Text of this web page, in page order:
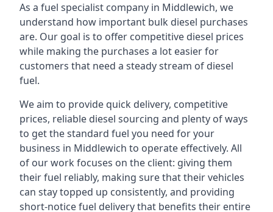
As a fuel specialist company in Middlewich, we
understand how important bulk diesel purchases
are. Our goal is to offer competitive diesel prices
while making the purchases a lot easier for
customers that need a steady stream of diesel
fuel.
We aim to provide quick delivery, competitive
prices, reliable diesel sourcing and plenty of ways
to get the standard fuel you need for your
business in Middlewich to operate effectively. All
of our work focuses on the client: giving them
their fuel reliably, making sure that their vehicles
can stay topped up consistently, and providing
short-notice fuel delivery that benefits their entire